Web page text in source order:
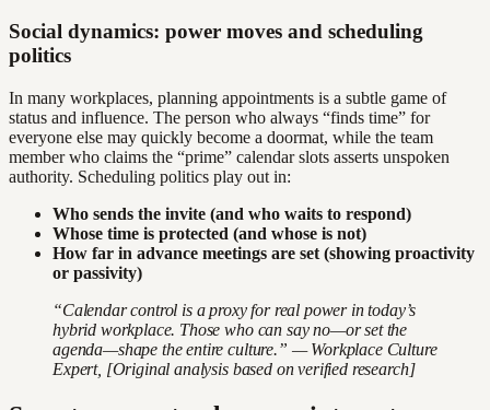
Social dynamics: power moves and scheduling
politics
In many workplaces, planning appointments is a subtle game of
status and influence. The person who always “finds time” for
everyone else may quickly become a doormat, while the team
member who claims the “prime” calendar slots asserts unspoken
authority. Scheduling politics play out in:
Who sends the invite (and who waits to respond)
Whose time is protected (and whose is not)
How far in advance meetings are set (showing proactivity
or passivity)
“Calendar control is a proxy for real power in today’s
hybrid workplace. Those who can say no—or set the
agenda—shape the entire culture.” — Workplace Culture
Expert, [Original analysis based on verified research]